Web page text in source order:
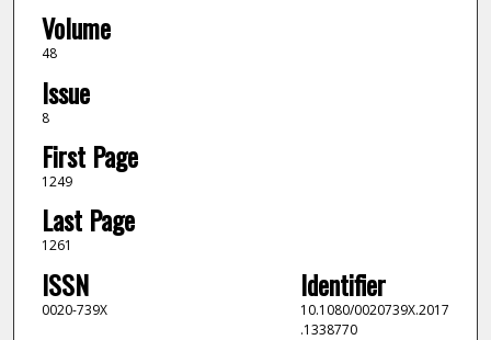
Volume
48
Issue
8
First Page
1249
Last Page
1261
ISSN
0020-739X
Identifier
10.1080/0020739X.2017
.1338770